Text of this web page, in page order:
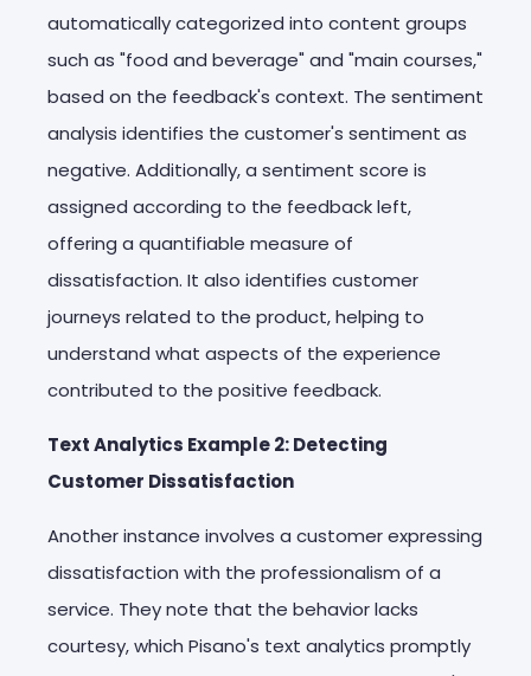
automatically categorized into content groups
such as "food and beverage" and "main courses,"
based on the feedback's context. The sentiment
analysis identifies the customer's sentiment as
negative. Additionally, a sentiment score is
assigned according to the feedback left,
offering a quantifiable measure of
dissatisfaction. It also identifies customer
journeys related to the product, helping to
understand what aspects of the experience
contributed to the positive feedback.
Text Analytics Example 2: Detecting
Customer Dissatisfaction
Another instance involves a customer expressing
dissatisfaction with the professionalism of a
service. They note that the behavior lacks
courtesy, which Pisano's text analytics promptly